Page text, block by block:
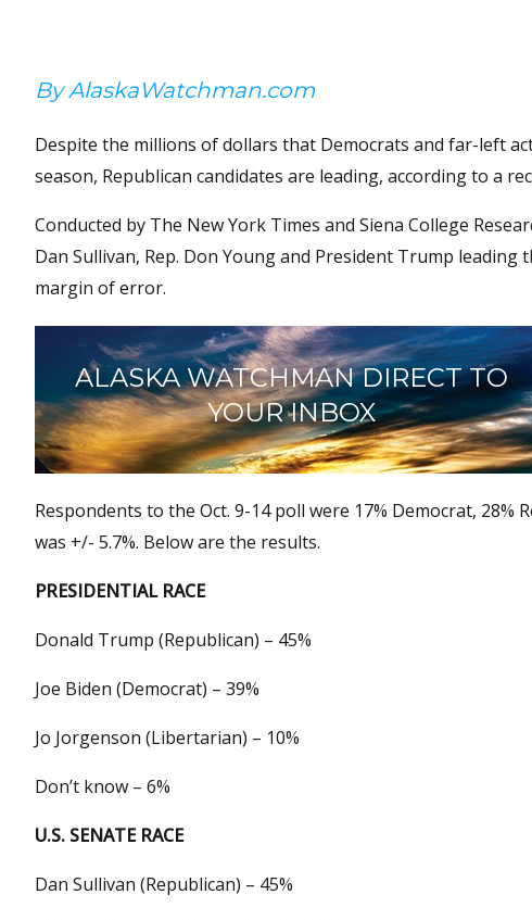
By AlaskaWatchman.com
Despite the millions of dollars that Democrats and far-left
season, Republican candidates are leading, according to a
Conducted by The New York Times and Siena College
Dan Sullivan, Rep. Don Young and President Trump
margin of error.
ALASKA WATCHMAN DIRECT TO
YOUR INBOX
Respondents to the Oct. 9-14 poll were 17% Democrat,
was +/- 5.7%. Below are the results.
PRESIDENTIAL RACE
Donald Trump (Republican) – 45%
Joe Biden (Democrat) – 39%
Jo Jorgenson (Libertarian) – 10%
Don’t know – 6%
U.S. SENATE RACE
Dan Sullivan (Republican) – 45%